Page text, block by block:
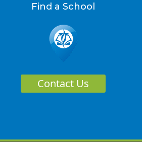
Find a School
Contact Us